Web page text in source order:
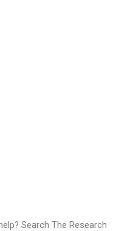
Search The Research